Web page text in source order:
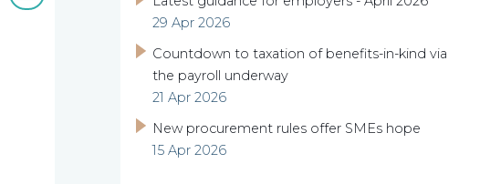
insights
Work
29 Apr 2026
Countdown to taxation of benefits-in-kind via
the payroll underway
21 Apr 2026
New procurement rules offer SMEs hope
15 Apr 2026